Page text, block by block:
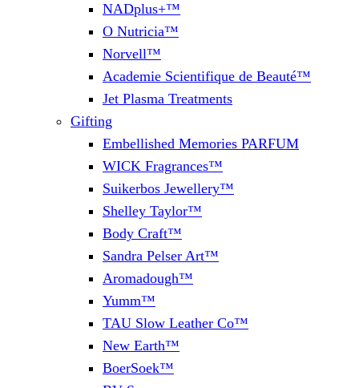
NADplus+™
O Nutricia™
Norvell™
Academie Scientifique de Beauté™
Jet Plasma Treatments
Gifting
Embellished Memories PARFUM
WICK Fragrances™
Suikerbos Jewellery™
Shelley Taylor™
Body Craft™
Sandra Pelser Art™
Aromadough™
Yumm™
TAU Slow Leather Co™
New Earth™
BoerSoek™